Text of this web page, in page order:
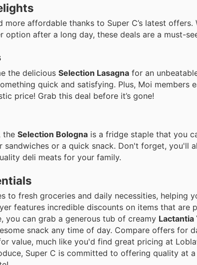
affordable thanks to Super C’s latest offers.
after a long day, these deals are a must-
the delicious Selection Lasagna for an
quick and satisfying. Plus, Moi members
price! Grab this deal before it’s gone!
the Selection Bologna is a fridge staple that you
or a quick snack. Don't forget, you'll
deli meats for your family.
to fresh groceries and daily necessities, helping
features incredible discounts on items that
you can grab a generous tub of creamy Lactantia
snack any time of day. Compare offers for
value, much like you'd find great pricing at
Super C is committed to offering quality at